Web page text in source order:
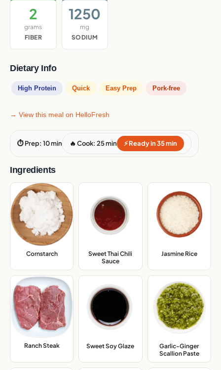
2
grams
FIBER
1250
mg
SODIUM
Dietary Info
High Protein Quick Easy Prep Pork-free
→ View this meal on HelloFresh
⏱ Prep: 10 min 🔥 Cook: 25 min ⚡ Ready in 35 min
Ingredients
Cornstarch,
Sweet Thai Chili
Sauce,
Jasmine Rice,
Ranch Steak, Sweet Soy Glaze
Garlic-Ginger
Scallion Paste,